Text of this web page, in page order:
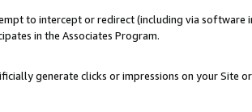
to intercept or redirect (including via software
in the Associates Program.
generate clicks or impressions on your Site